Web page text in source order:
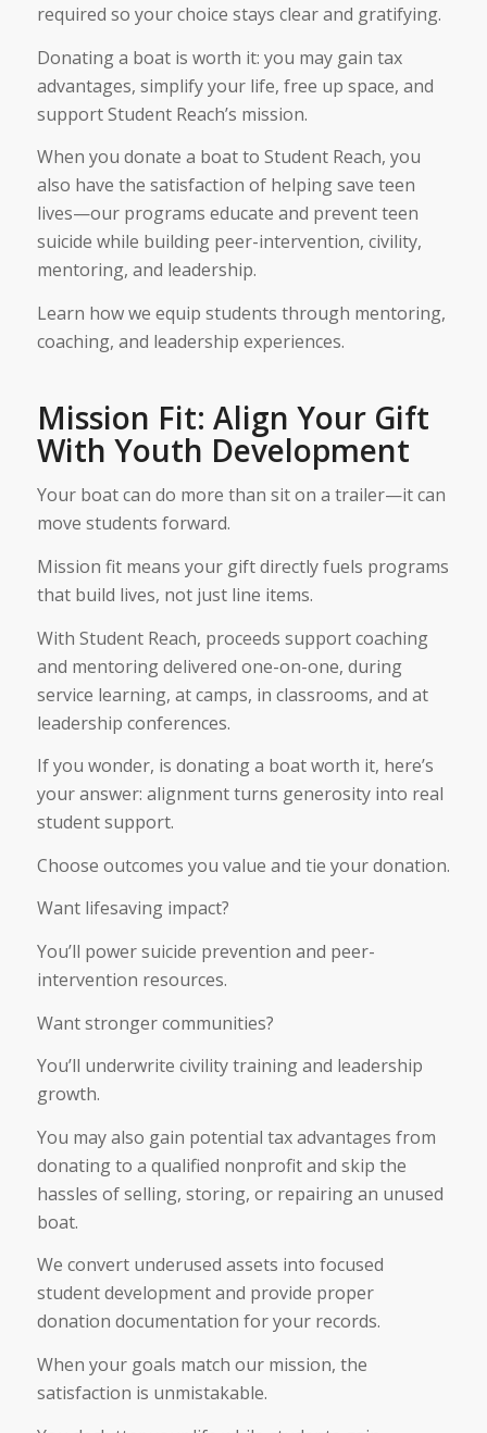
required so your choice stays clear and gratifying.
Donating a boat is worth it: you may gain tax
advantages, simplify your life, free up space, and
support Student Reach’s mission.
When you donate a boat to Student Reach, you
also have the satisfaction of helping save teen
lives—our programs educate and prevent teen
suicide while building peer-intervention, civility,
mentoring, and leadership.
Learn how we equip students through mentoring,
coaching, and leadership experiences.
Mission Fit: Align Your Gift
With Youth Development
Your boat can do more than sit on a trailer—it can
move students forward.
Mission fit means your gift directly fuels programs
that build lives, not just line items.
With Student Reach, proceeds support coaching
and mentoring delivered one-on-one, during
service learning, at camps, in classrooms, and at
leadership conferences.
If you wonder, is donating a boat worth it, here’s
your answer: alignment turns generosity into real
student support.
Choose outcomes you value and tie your donation.
Want lifesaving impact?
You’ll power suicide prevention and peer-
intervention resources.
Want stronger communities?
You’ll underwrite civility training and leadership
growth.
You may also gain potential tax advantages from
donating to a qualified nonprofit and skip the
hassles of selling, storing, or repairing an unused
boat.
We convert underused assets into focused
student development and provide proper
donation documentation for your records.
When your goals match our mission, the
satisfaction is unmistakable.